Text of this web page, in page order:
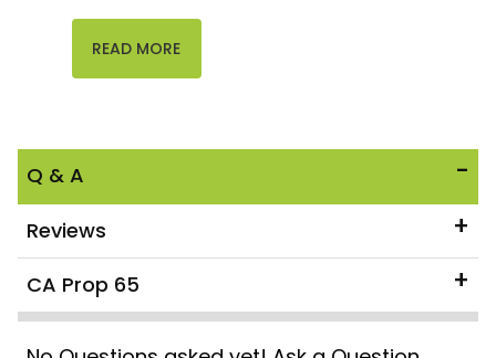
READ MORE
Q & A
Reviews
CA Prop 65